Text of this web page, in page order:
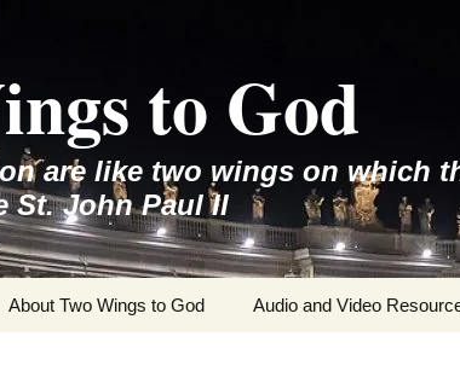
to God
are like two wings on which
St. John Paul II
About Two Wings to God Audio and Video